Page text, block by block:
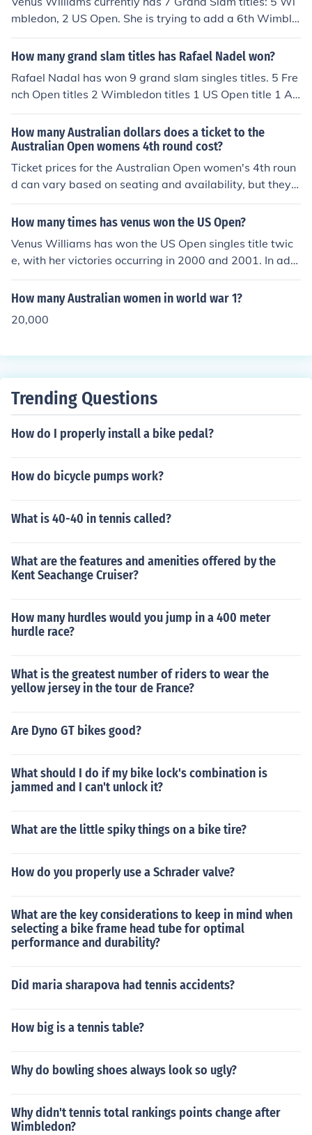
iams still trails her sister Venus, four titles to five, at Wi
mbledon. Venus last won the title in 2008.
mbledon, 2 US Open. She is trying to add a 6th Wimble
don this week and will contest the semi-final on Thursd
ay.
How many grand slam titles has Rafael Nadel won?
Rafael Nadal has won 9 grand slam singles titles. 5 Fre
nch Open titles 2 Wimbledon titles 1 US Open title 1 Au
stralian Open title
How many Australian dollars does a ticket to the
Australian Open womens 4th round cost?
Ticket prices for the Australian Open women's 4th roun
d can vary based on seating and availability, but they t
ypically range from around AUD 50 to AUD 200. Premi
um seating or hospitality packages may cost significant
t's best to check the official Australian Open website or
authorized ticket vendors.
How many times has venus won the US Open?
Venus Williams has won the US Open singles title twic
e, with her victories occurring in 2000 and 2001. In addi
tion to her singles success, she has also won the US Op
en women's doubles title six times, showcasing her vers
How many Australian women in world war 1?
20,000
Trending Questions
How do I properly install a bike pedal?
How do bicycle pumps work?
What is 40-40 in tennis called?
What are the features and amenities offered by the
Kent Seachange Cruiser?
How many hurdles would you jump in a 400 meter
hurdle race?
What is the greatest number of riders to wear the
yellow jersey in the tour de France?
Are Dyno GT bikes good?
What should I do if my bike lock's combination is
jammed and I can't unlock it?
What are the little spiky things on a bike tire?
How do you properly use a Schrader valve?
What are the key considerations to keep in mind when
selecting a bike frame head tube for optimal
performance and durability?
Did maria sharapova had tennis accidents?
How big is a tennis table?
Why do bowling shoes always look so ugly?
Why didn't tennis total rankings points change after
Wimbledon?